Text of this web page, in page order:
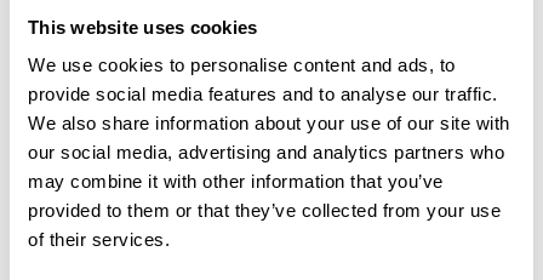
This website uses cookies
We use cookies to personalise content and ads, to
provide social media features and to analyse our traffic.
We also share information about your use of our site with
our social media, advertising and analytics partners who
may combine it with other information that you’ve
provided to them or that they’ve collected from your use
of their services.
England
France
Germany
Austria
Norway